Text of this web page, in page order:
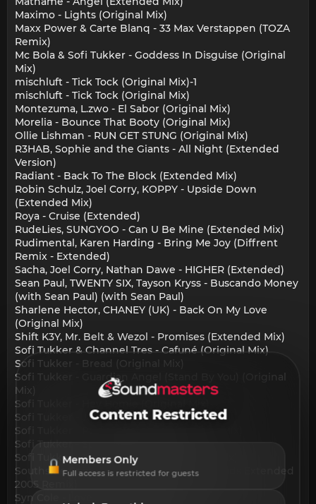
Maximo - Lights (Original Mix)
Maxx Power & Carte Blanq - 33 Max Verstappen (TOZA
Remix)
Mc Bola & Sofi Tukker - Goddess In Disguise (Original
Mix)
mischluft - Tick Tock (Original Mix)-1
mischluft - Tick Tock (Original Mix)
Montezuma, L.zwo - El Sabor (Original Mix)
Morelia - Bounce That Booty (Original Mix)
Ollie Lishman - RUN GET STUNG (Original Mix)
R3HAB, Sophie and the Giants - All Night (Extended
Version)
Radiant - Back To The Block (Extended Mix)
Robin Schulz, Joel Corry, KOPPY - Upside Down
(Extended Mix)
Roya - Cruise (Extended)
RudeLies, SUNGYOO - Can U Be Mine (Extended Mix)
Rudimental, Karen Harding - Bring Me Joy (Diffrent
Remix - Extended)
Sacha, Joel Corry, Nathan Dawe - HIGHER (Extended)
Sean Paul, TWENTY SIX, Tayson Kryss - Buscando Money
(with Sean Paul) (with Sean Paul)
Sharlene Hector, CHANEY (UK) - Back On My Love
(Original Mix)
Shift K3Y, Mr. Belt & Wezol - Promises (Extended Mix)
Sofi Tukker & Channel Tres - Cafuné (Original Mix)
Sofi Tukker - Bread (Original Mix)
Sofi Tukker - Guardian Angel (Stand By You) (Original
Mix)
Sofi Tukker - Hey Homie (Original Mix)
Sofi Tukker - Jacaré (Original Mix)
Sofi Tukker - Perfect Someone (Original Mix)
Sofi Tukker - Spiral (Original Mix)
Sofi Tukker - Throw Some Ass (Original Mix)
Southside Spinners - Luvstruck (Klubbheads Extended
2005 Remix)
Syn Cole - Lovely Day (Extended Mix)
Content Restricted
Members Only
Full access is restricted for guests